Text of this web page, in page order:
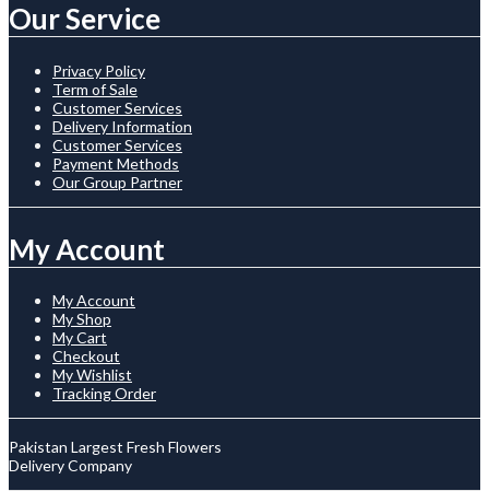
Our Service
Privacy Policy
Term of Sale
Customer Services
Delivery Information
Customer Services
Payment Methods
Our Group Partner
My Account
My Account
My Shop
My Cart
Checkout
My Wishlist
Tracking Order
Pakistan Largest Fresh Flowers
Delivery Company